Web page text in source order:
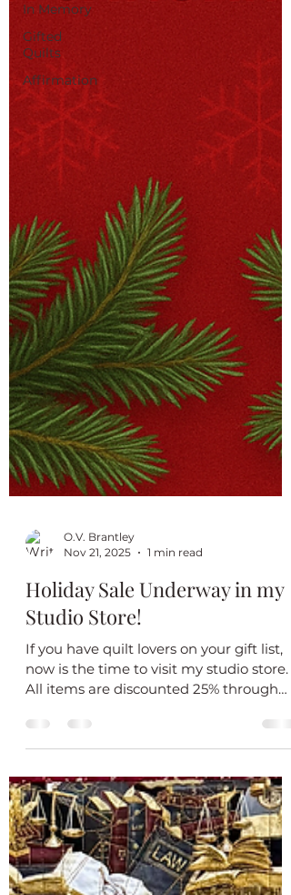
In Memory
Gifted
Quilts
Affirmation
O.V. Brantley
Nov 21, 2025
Holiday Sale Underway in my
Studio Store!
now is the time to visit my studio store.
All items are discounted 25% through
are one of a kind. Happy Holidays!